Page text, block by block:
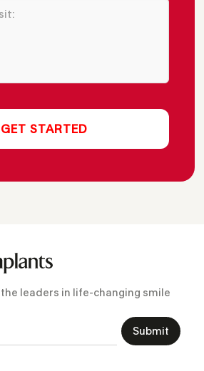
leaders in life-changing smile
Submit